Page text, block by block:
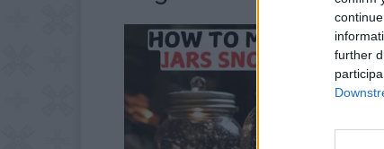
further